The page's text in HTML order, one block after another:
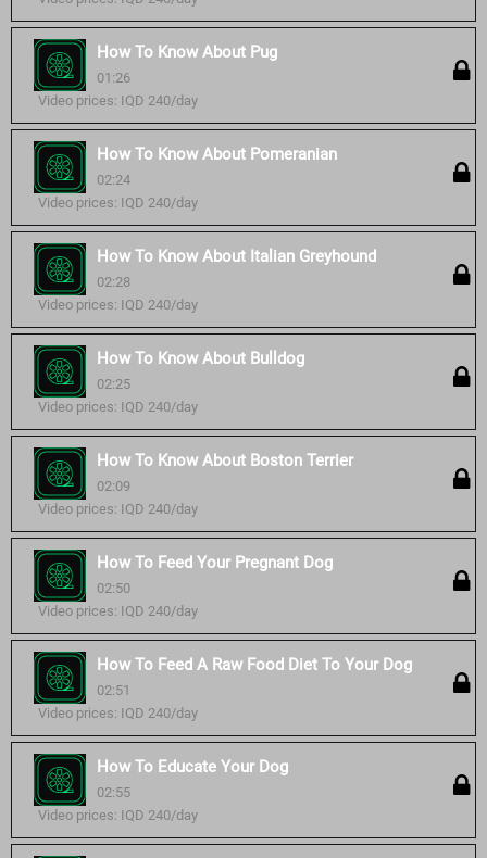
How To Know About Pug
01:26
Video prices: IQD 240/day
How To Know About Pomeranian
02:24
Video prices: IQD 240/day
How To Know About Italian Greyhound
02:28
Video prices: IQD 240/day
How To Know About Bulldog
02:25
Video prices: IQD 240/day
How To Know About Boston Terrier
02:09
Video prices: IQD 240/day
How To Feed Your Pregnant Dog
02:50
Video prices: IQD 240/day
How To Feed A Raw Food Diet To Your Dog
02:51
Video prices: IQD 240/day
How To Educate Your Dog
02:55
Video prices: IQD 240/day